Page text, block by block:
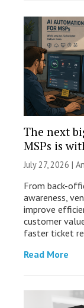
The next
MSPs is
July 27, 2026 |
From back-
awareness,
improve
customer
faster ticket
Read More